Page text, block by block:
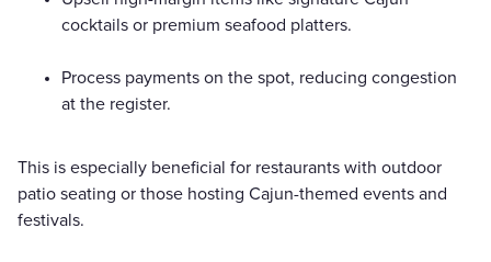
cocktails or premium seafood platters.
Process payments on the spot, reducing congestion
at the register.
This is especially beneficial for restaurants with outdoor
patio seating or those hosting Cajun-themed events and
festivals.